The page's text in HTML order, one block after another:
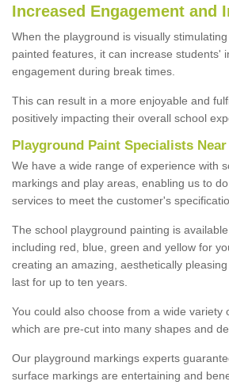
Increased Engagement and
When the playground is visually
painted features, it can increase students'
engagement during break times.
This can result in a more enjoyable and
positively impacting their overall school
Playground Paint Specialists Near
We have a wide range of experience with
markings and play areas, enabling us to
services to meet the customer's
The school playground painting is
including red, blue, green and yellow for
creating an amazing, aesthetically
last for up to ten years.
You could also choose from a wide variety
which are pre-cut into many shapes and
Our playground markings experts
surface markings are entertaining and